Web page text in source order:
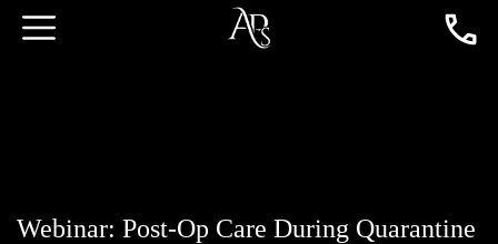
Webinar: Post-Op Care During Quarantine